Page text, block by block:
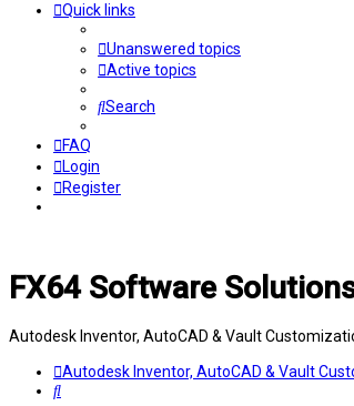
Quick links
Unanswered topics
Active topics
Search
FAQ
Login
Register
FX64 Software
Autodesk Inventor, AutoCAD & Vault
Autodesk Inventor, AutoCAD & Vault
Search